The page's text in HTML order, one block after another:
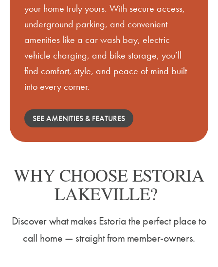
your home truly yours. With secure access,
underground parking, and convenient
amenities like a car wash bay, electric
vehicle charging, and bike storage, you’ll
find comfort, style, and peace of mind built
into every corner.
SEE AMENITIES & FEATURES
WHY CHOOSE ESTORIA
LAKEVILLE?
Discover what makes Estoria the perfect place to
call home — straight from member-owners.